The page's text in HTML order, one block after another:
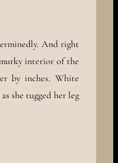
And right
interior of the
by inches. White
she tugged her leg